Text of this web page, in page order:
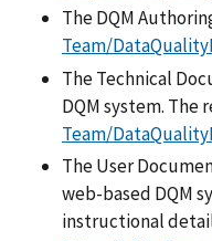
The DQM
Team/
The Technical
DQM system. The
Team/
The User
web-based DQM
instructional